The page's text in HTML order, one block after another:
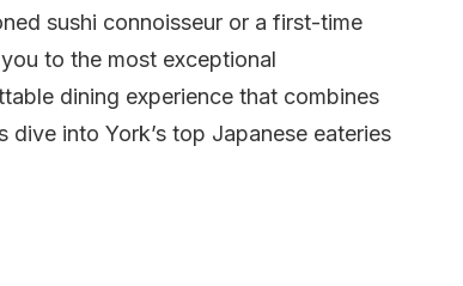
sushi connoisseur or a first-time
to the most exceptional
dining experience that combines
into York’s top Japanese eateries